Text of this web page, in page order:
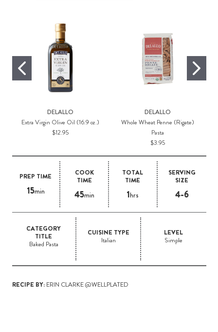
PREP TIME
15min
COOK
TIME
45min
TOTAL
TIME
1hrs
SERVING
SIZE
4-6
CATEGORY
TITLE
Baked Pasta
CUISINE TYPE
Italian
LEVEL
Simple
RECIPE BY:ERIN CLARKE @WELLPLATED
DELALLO
Extra Virgin Olive Oil (16.9 oz.)
$12.95
DELALLO
Whole Wheat Penne (Rigate)
Pasta
$3.95